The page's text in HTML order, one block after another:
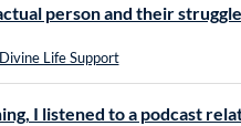
person and their
Divine Life Support
I listened to a podcast